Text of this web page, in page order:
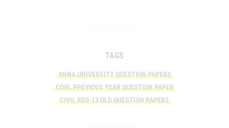
TAGS
ANNA UNIVERSITY QUESTION PAPERS
CIVIL PREVIOUS YEAR QUESTION PAPER
CIVIL REG-13 OLD QUESTION PAPERS